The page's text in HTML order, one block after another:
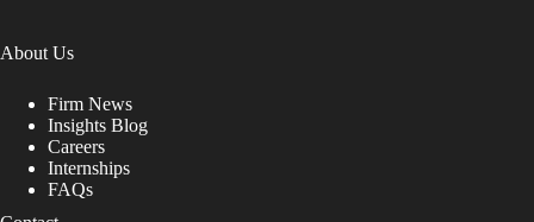
About Us
Firm News
Insights Blog
Careers
Internships
FAQs